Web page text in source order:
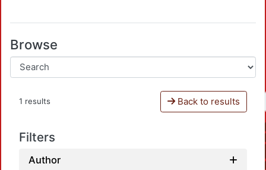
Browse
1 results Back to results
Filters
Author